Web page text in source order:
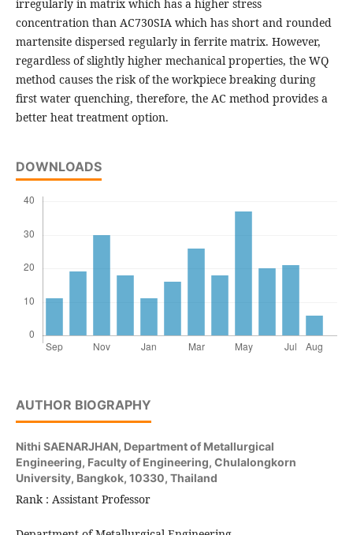
irregularly in matrix which has a higher stress
concentration than AC730SIA which has short and rounded
martensite dispersed regularly in ferrite matrix. However,
regardless of slightly higher mechanical properties, the WQ
method causes the risk of the workpiece breaking during
first water quenching, therefore, the AC method provides a
better heat treatment option.
DOWNLOADS
AUTHOR BIOGRAPHY
Nithi SAENARJHAN, Department of Metallurgical
Engineering, Faculty of Engineering, Chulalongkorn
University, Bangkok, 10330, Thailand
Rank : Assistant Professor